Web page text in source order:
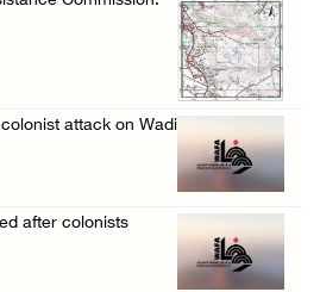
attack on Wadi
after colonists